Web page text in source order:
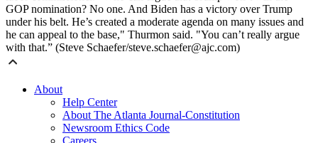
GOP nomination? No one. And Biden has a victory over Trump
under his belt. He’s created a moderate agenda on many issues and
he can appeal to the base," Thurmon said. "You can’t really argue
with that.” (Steve Schaefer/steve.schaefer@ajc.com)
About
Help Center
About The Atlanta Journal-Constitution
Newsroom Ethics Code